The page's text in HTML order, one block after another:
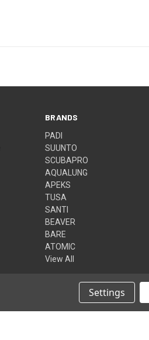
BRANDS
PADI
SUUNTO
SCUBAPRO
AQUALUNG
APEKS
TUSA
SANTI
BEAVER
BARE
ATOMIC
View All
Settings